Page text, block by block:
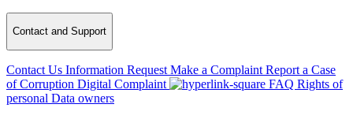
Contact and Support
Contact Us Information Request Make a Complaint Report a Case
of Corruption Digital Complaint FAQ Rights of
personal Data owners